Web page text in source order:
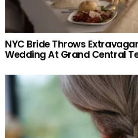
NYC Bride Throws
Wedding At Grand Central